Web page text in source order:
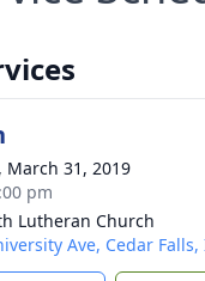
March 31, 2019
pm
Lutheran Church
Ave, Cedar Falls,